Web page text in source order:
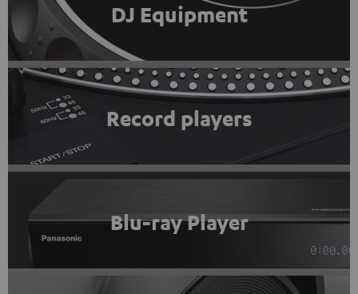
DJ Equipment
Record players
Blu-ray Player